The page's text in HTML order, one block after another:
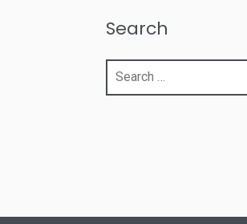
Search
Search